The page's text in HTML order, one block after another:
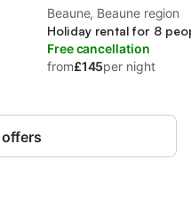
Beaune, Beaune region
Holiday rental for 8
Free cancellation
from£145per night
offers